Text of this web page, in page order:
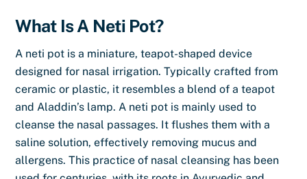
What Is A Neti Pot?
A neti pot is a miniature, teapot-shaped device
designed for nasal irrigation. Typically crafted from
ceramic or plastic, it resembles a blend of a teapot
and Aladdin’s lamp. A neti pot is mainly used to
cleanse the nasal passages. It flushes them with a
saline solution, effectively removing mucus and
allergens. This practice of nasal cleansing has been